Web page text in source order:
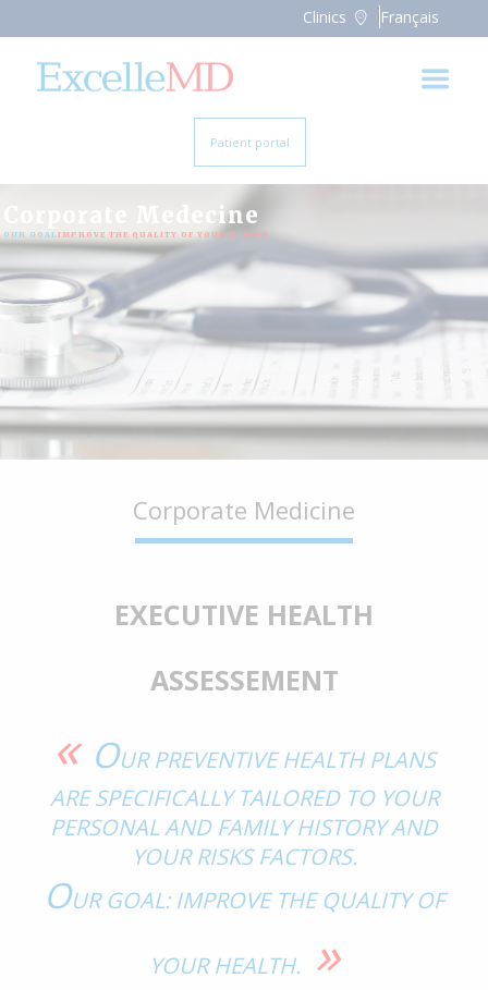
Clinics Français
Patient portal
Corporate Medecine
OUR GOAL:IMPROVE THE QUALITY OF YOUR HEALTH.
Corporate Medicine
EXECUTIVE HEALTH
ASSESSEMENT
« OUR PREVENTIVE HEALTH PLANS
ARE SPECIFICALLY TAILORED TO YOUR
PERSONAL AND FAMILY HISTORY AND
YOUR RISKS FACTORS.
OUR GOAL: IMPROVE THE QUALITY OF
YOUR HEALTH. »